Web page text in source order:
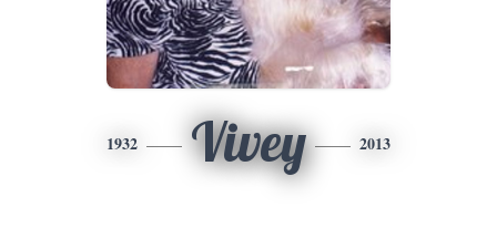
1932 Vivey 2013